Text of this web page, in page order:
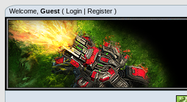
Welcome, Guest ( Login | Register )